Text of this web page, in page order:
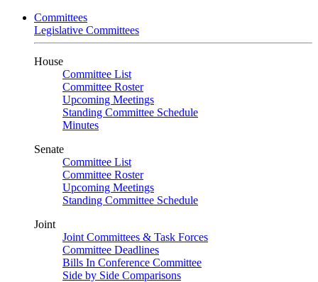
Committees
Legislative Committees
House
Committee List
Committee Roster
Upcoming Meetings
Standing Committee Schedule
Minutes
Senate
Committee List
Committee Roster
Upcoming Meetings
Standing Committee Schedule
Joint
Joint Committees & Task Forces
Committee Deadlines
Bills In Conference Committee
Side by Side Comparisons